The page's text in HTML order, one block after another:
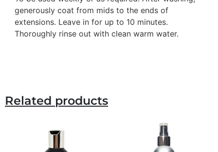
generously coat from mids to the ends of
extensions. Leave in for up to 10 minutes.
Thoroughly rinse out with clean warm water.
Related products